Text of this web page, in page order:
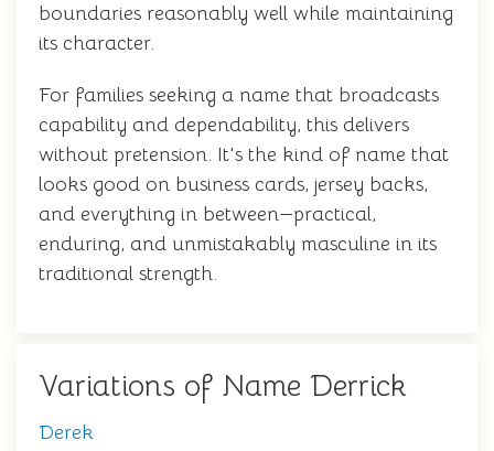
boundaries reasonably well while maintaining
its character.
For families seeking a name that broadcasts
capability and dependability, this delivers
without pretension. It's the kind of name that
looks good on business cards, jersey backs,
and everything in between—practical,
enduring, and unmistakably masculine in its
traditional strength.
Variations of Name Derrick
Derek